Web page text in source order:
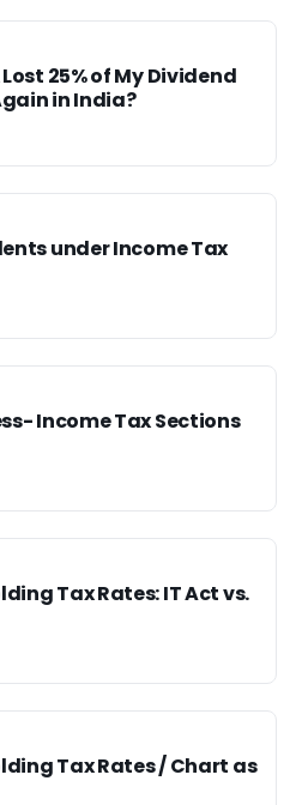
25% of My Dividend
in India?
under Income Tax
Income Tax Sections
Tax Rates: IT Act vs.
Tax Rates / Chart as